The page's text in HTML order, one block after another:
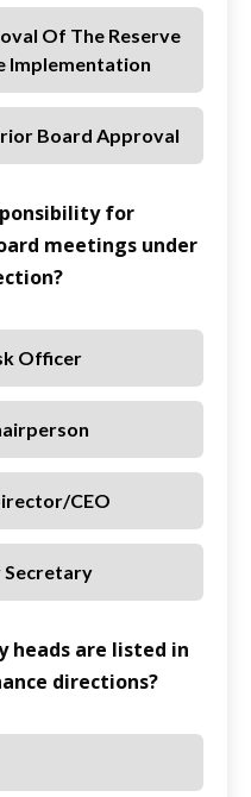
Of The Reserve
Implementation
Board Approval
for
meetings under
Officer
CEO
Secretary
heads are listed in
directions?